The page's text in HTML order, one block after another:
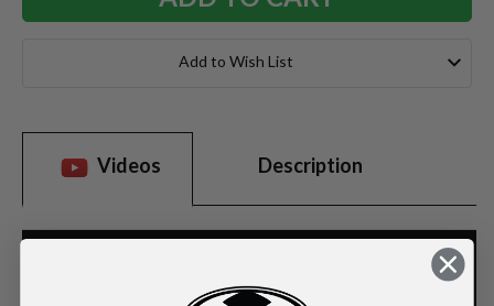
Add to Wish List
Videos Description